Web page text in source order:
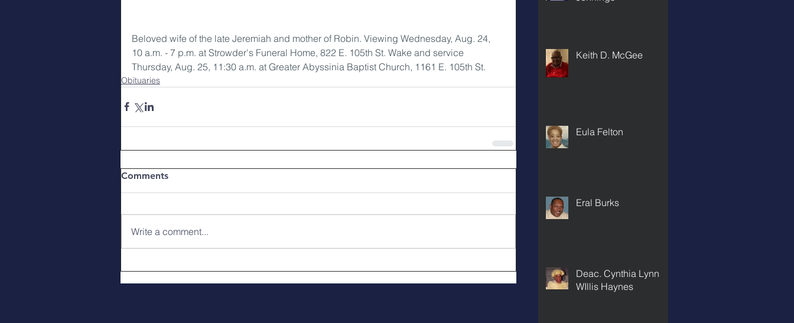
Beloved wife of the late Jeremiah and mother of Robin. Viewing Wednesday, Aug. 24,
10 a.m. - 7 p.m. at Strowder's Funeral Home, 822 E. 105th St. Wake and service
Thursday, Aug. 25, 11:30 a.m. at Greater Abyssinia Baptist Church, 1161 E. 105th St.
Obituaries
Comments
Write a comment...
Keith D. McGee
Eula Felton
Eral Burks
Deac. Cynthia Lynn
WIllis Haynes